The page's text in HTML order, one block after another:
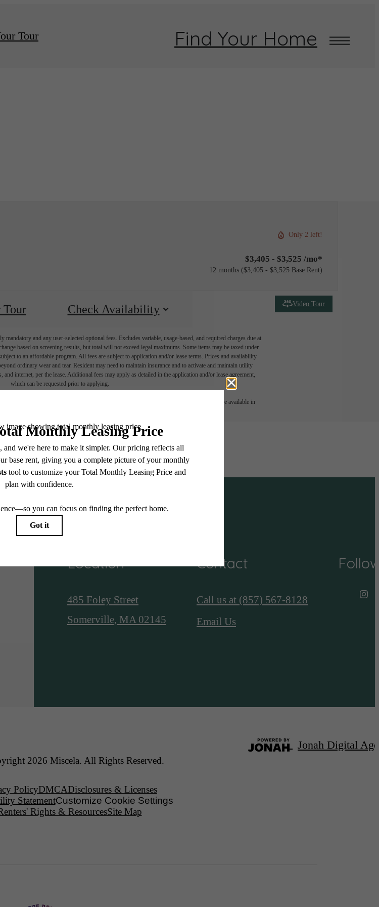
Tour Find Your Home
Only 2 left!
$3,405 - $3,525 /mo*
12 months $3,405 - $3,525 Base Rent
Video Tour
Tour Check Availability
and any user-selected optional fees. Excludes variable, usage-based, and required charges due at
based on screening results, but total will not exceed legal maximums. Some items may be taxed under
to an affordable program. All fees are subject to application and/or lease terms. Prices and availability
ordinary wear and tear. Resident may need to maintain insurance and to activate and maintain utility
internet, per the lease. Additional fees may apply as detailed in the application and/or lease agreement,
which can be requested prior to applying.
Actual product and specifications may vary in dimension or detail. Not all features are available in
Location
485 Foley Street
Somerville, MA 02145
Contact
Call us at (857) 567-8128
Email Us
2026 Miscela. All Rights Reserved.
PolicyDMCADisclosures & Licenses
StatementCustomize Cookie Settings
Rights & ResourcesSite Map
Jonah Digital